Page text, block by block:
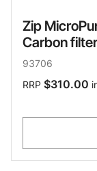
Zip
Carbon
93706
RRP $310.00